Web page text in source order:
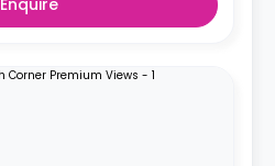
Enquire